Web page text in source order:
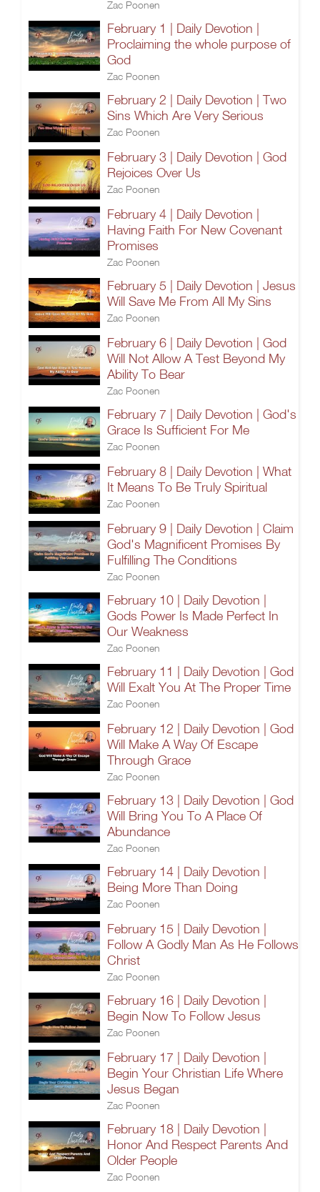
Zac Poonen
February 1 | Daily Devotion |
Proclaiming the whole purpose of
God
Zac Poonen
February 2 | Daily Devotion | Two
Sins Which Are Very Serious
Zac Poonen
February 3 | Daily Devotion | God
Rejoices Over Us
Zac Poonen
February 4 | Daily Devotion |
Having Faith For New Covenant
Promises
Zac Poonen
February 5 | Daily Devotion | Jesus
Will Save Me From All My Sins
Zac Poonen
February 6 | Daily Devotion | God
Will Not Allow A Test Beyond My
Ability To Bear
Zac Poonen
February 7 | Daily Devotion | God's
Grace Is Sufficient For Me
Zac Poonen
February 8 | Daily Devotion | What
It Means To Be Truly Spiritual
Zac Poonen
February 9 | Daily Devotion | Claim
God's Magnificent Promises By
Fulfilling The Conditions
Zac Poonen
February 10 | Daily Devotion |
Gods Power Is Made Perfect In
Our Weakness
Zac Poonen
February 11 | Daily Devotion | God
Will Exalt You At The Proper Time
Zac Poonen
February 12 | Daily Devotion | God
Will Make A Way Of Escape
Through Grace
Zac Poonen
February 13 | Daily Devotion | God
Will Bring You To A Place Of
Abundance
Zac Poonen
February 14 | Daily Devotion |
Being More Than Doing
Zac Poonen
February 15 | Daily Devotion |
Follow A Godly Man As He Follows
Christ
Zac Poonen
February 16 | Daily Devotion |
Begin Now To Follow Jesus
Zac Poonen
February 17 | Daily Devotion |
Begin Your Christian Life Where
Jesus Began
Zac Poonen
February 18 | Daily Devotion |
Honor And Respect Parents And
Older People
Zac Poonen